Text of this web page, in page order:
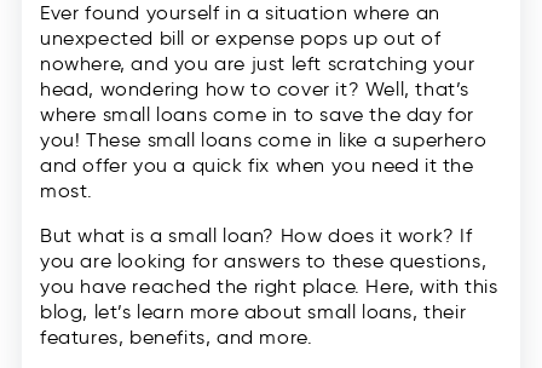
Ever found yourself in a situation where an
unexpected bill or expense pops up out of
nowhere, and you are just left scratching your
head, wondering how to cover it? Well, that’s
where small loans come in to save the day for
you! These small loans come in like a superhero
and offer you a quick fix when you need it the
most.
But what is a small loan? How does it work? If
you are looking for answers to these questions,
you have reached the right place. Here, with this
blog, let’s learn more about small loans, their
features, benefits, and more.